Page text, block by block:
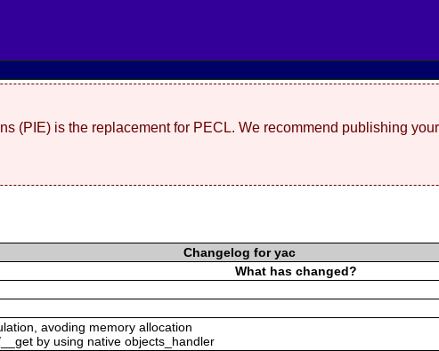
(PIE) is the replacement for PECL. We recommend publishing
Changelog for yac
What has changed?
avoding memory allocation
by using native objects_handler